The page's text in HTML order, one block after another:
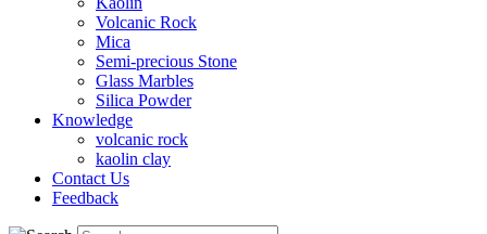
Volcanic Rock
Mica
Semi-precious Stone
Glass Marbles
Silica Powder
Knowledge
volcanic rock
kaolin clay
Contact Us
Feedback